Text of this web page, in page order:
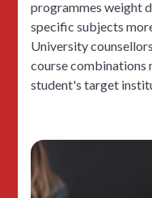
programmes weight
specific subjects
University
course combinations
student's target